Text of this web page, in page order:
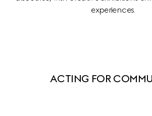
experiences.
ACTING FOR